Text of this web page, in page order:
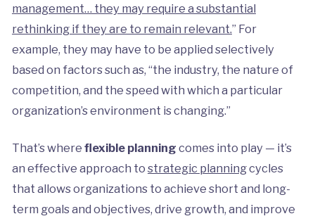
management… they may require a substantial
rethinking if they are to remain relevant.” For
example, they may have to be applied selectively
based on factors such as, “the industry, the nature of
competition, and the speed with which a particular
organization’s environment is changing.”
That’s where flexible planning comes into play — it’s
an effective approach to strategic planningcycles
that allows organizations to achieve short and long-
term goals and objectives, drive growth, and improve